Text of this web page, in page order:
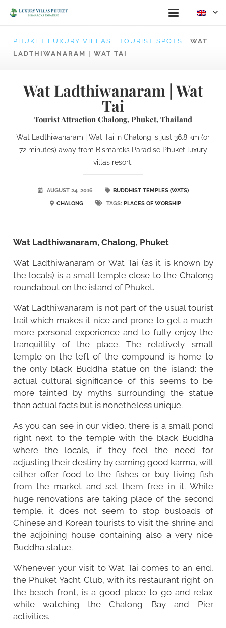
PHUKET LUXURY VILLAS TOURIST SPOTS
WAT
LADTHIWANARAM | WAT TAI
Wat Ladthiwanaram | Wat
Tai
Tourist Attraction Chalong, Phuket, Thailand
Wat Ladthiwanaram | Wat Tai in Chalong is just 36.8 km (or
72 minutes) away from Bismarcks Paradise Phuket luxury
villas resort.
AUGUST 24, 2016
BUDDHIST TEMPLES (WATS)
CHALONG
TAGS: PLACES OF WORSHIP
Wat Ladthiwanaram, Chalong, Phuket
Wat Ladthiwanaram or Wat Tai (as it is known by
the locals) is a small temple close to the Chalong
roundabout on the island of Phuket.
Wat Ladthiwanaram is not part of the usual tourist
trail which makes it nice and prone to get a much
more personal experience and to fully enjoy the
tranquillity of the place. The relatively small
temple on the left of the compound is home to
the only black Buddha statue on the island: the
actual cultural significance of this seems to be
more tainted by myths surrounding the statue
than actual facts but is nonetheless unique.
As you can see in our video, there is a small pond
right next to the temple with the black Buddha
where the locals, if they feel the need for
adjusting their destiny by earning good karma, will
either offer food to the fishes or buy living fish
from the market and set them free in it. While
huge renovations are taking place of the second
temple, it does not seem to stop busloads of
Chinese and Korean tourists to visit the shrine and
the adjoining house containing also a very nice
Buddha statue.
Whenever your visit to Wat Tai comes to an end,
the Phuket Yacht Club, with its restaurant right on
the beach front, is a good place to go and relax
while watching the Chalong Bay and Pier
activities.